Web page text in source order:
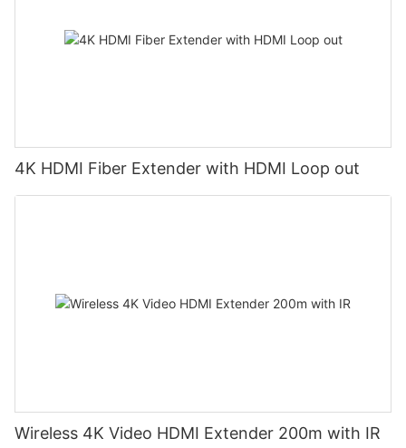
4K HDMI Fiber Extender with HDMI Loop out
Wireless 4K Video HDMI Extender 200m with IR